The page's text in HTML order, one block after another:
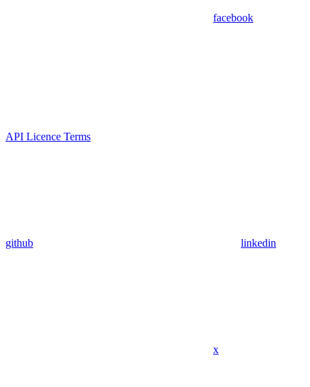
facebook
API Licence Terms
github linkedin
x